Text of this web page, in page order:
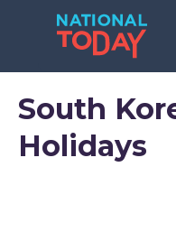
South
Holidays